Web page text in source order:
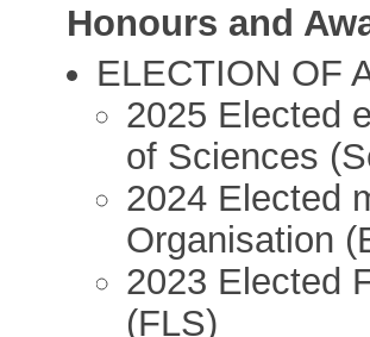
Honours and
ELECTION OF
2025 Elected
of Sciences
2024 Elected
Organisation
2023 Elected
(FLS)